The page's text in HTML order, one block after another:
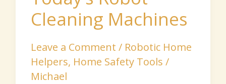
Cleaning Machines
Leave a Comment / Robotic Home
Helpers, Home Safety Tools /
Michael